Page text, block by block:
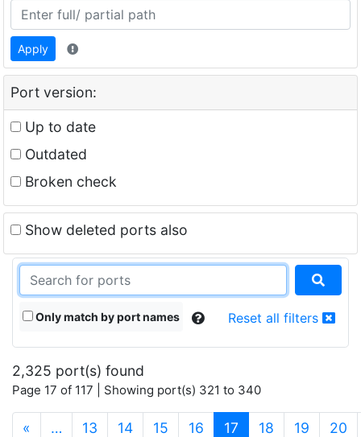
Apply
Port version:
Up to date
Outdated
Broken check
Show deleted ports also
Only match by port names Reset all filters
2,325 port(s) found
Page 17 of 117 | Showing port(s) 321 to 340
« … 13 14 15 16 17 (current)
18 19 20